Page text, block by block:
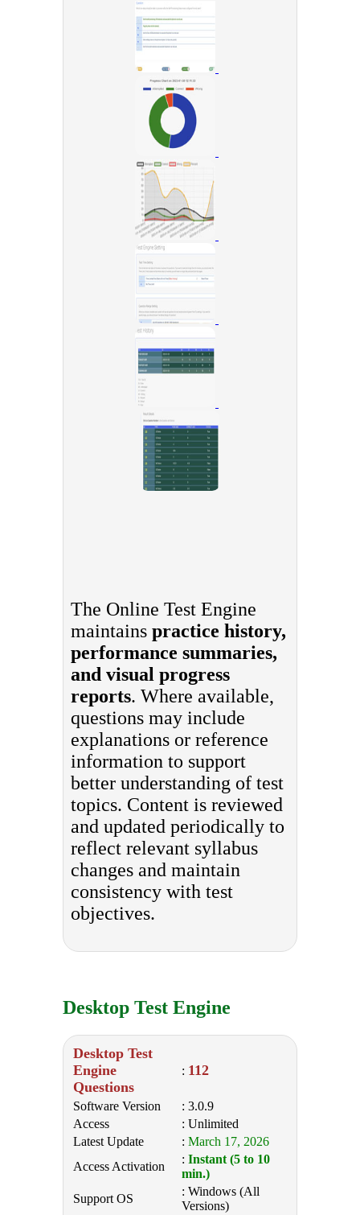
The Online Test Engine
maintains practice history,
performance summaries,
and visual progress
reports. Where available,
questions may include
explanations or reference
information to support
better understanding of test
topics. Content is reviewed
and updated periodically to
reflect relevant syllabus
changes and maintain
consistency with test
objectives.
Desktop Test Engine
Desktop Test
Engine
Questions
: 112
Software Version
: 3.0.9
Access
: Unlimited
Latest Update
: March 17, 2026
Access Activation
: Instant (5 to 10
min.)
Support OS
: Windows (All
Versions)